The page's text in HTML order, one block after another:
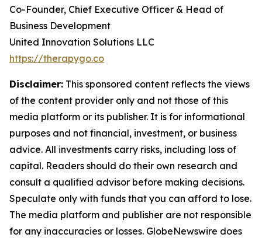
Co-Founder, Chief Executive Officer & Head of
Business Development
United Innovation Solutions LLC
https://therapygo.co
Disclaimer: This sponsored content reflects the views
of the content provider only and not those of this
media platform or its publisher. It is for informational
purposes and not financial, investment, or business
advice. All investments carry risks, including loss of
capital. Readers should do their own research and
consult a qualified advisor before making decisions.
Speculate only with funds that you can afford to lose.
The media platform and publisher are not responsible
for any inaccuracies or losses. GlobeNewswire does